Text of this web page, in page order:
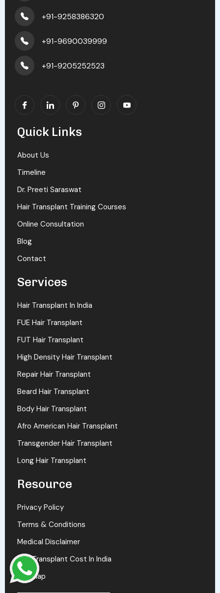
+91-9258386320
+91-9690039999
+91-9205252523
Quick Links
About Us
Timeline
Dr. Preeti Saraswat
Hair Transplant Training Courses
Online Consultation
Blog
Contact
Services
Hair Transplant In India
FUE Hair Transplant
FUT Hair Transplant
High Density Hair Transplant
Repair Hair Transplant
Beard Hair Transplant
Body Hair Transplant
Afro American Hair Transplant
Transgender Hair Transplant
Long Hair Transplant
Resource
Privacy Policy
Terms & Conditions
Medical Disclaimer
Hair Transplant Cost In India
Sitemap